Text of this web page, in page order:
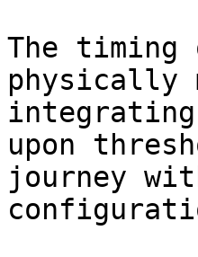
The
physically
integrating
upon
journey